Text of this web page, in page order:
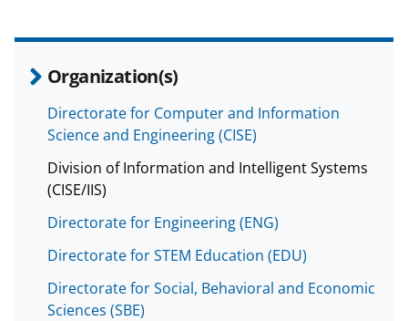
Organization(s)
Directorate for Computer and Information
Science and Engineering (CISE)
Division of Information and Intelligent Systems
(CISE/IIS)
Directorate for Engineering (ENG)
Directorate for STEM Education (EDU)
Directorate for Social, Behavioral and Economic
Sciences (SBE)
s
T
w
i
t
t
e
r
)